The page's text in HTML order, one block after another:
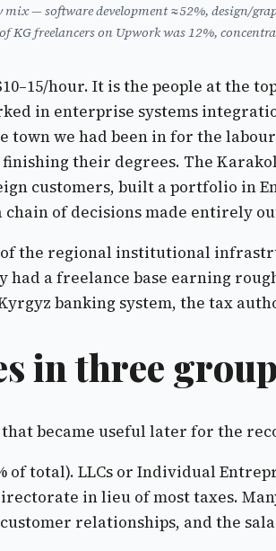
mix — software development ≈52%,
KG freelancers on Upwork was 12%,
hour. It is the people at the
in enterprise systems
town we had been in for the
their degrees. The
customers, built a portfolio in
of decisions made entirely
the regional institutional
a freelance base earning
banking system, the tax
in three
became useful later for the
total). LLCs or Individual
in lieu of most taxes.
relationships, and the